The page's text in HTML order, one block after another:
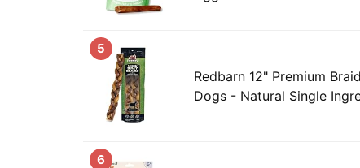
5
Redbarn 12" Premium
Dogs - Natural Single
6